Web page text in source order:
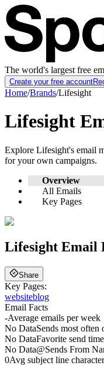
The world's largest free
Create your free account
Home/Brands/Lifesight
Lifesight
Explore Lifesight's email
for your own campaigns.
Overview
All Emails
Key Pages
Lifesight Email
Share
Key Pages:
websiteblog
Email Facts
-Average emails per week
No DataSends most often
No DataFavorite send time
No Data@Sends From
0Avg subject line